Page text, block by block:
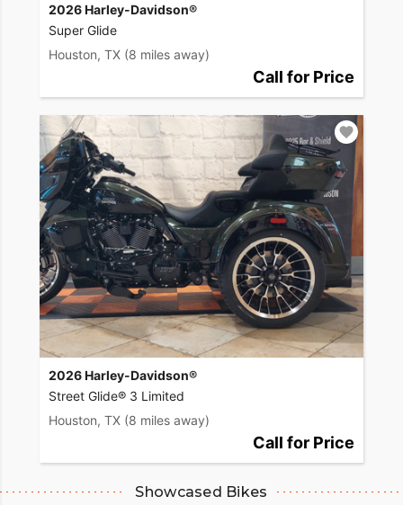
2026 Harley-Davidson®
Super Glide
Houston, TX (8 miles away)
Call for Price
2026 Harley-Davidson®
Street Glide® 3 Limited
Houston, TX (8 miles away)
Call for Price
Showcased Bikes